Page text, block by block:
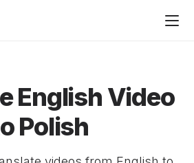
English Video
Polish